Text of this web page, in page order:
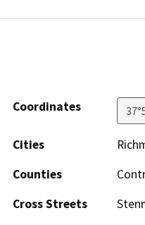
Coordinates
Cities
Counties
Cross Streets